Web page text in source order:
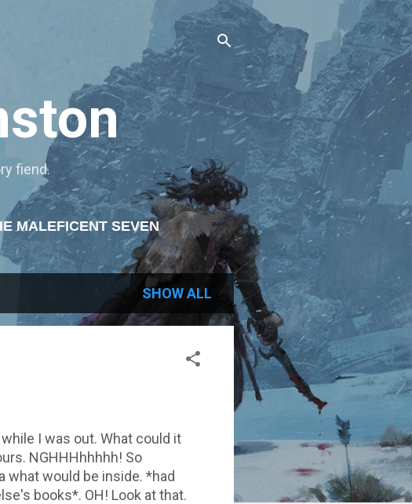
fiend.
MALEFICENT SEVEN
MY WRITING
SHOW ALL
I was out. What could it
NGHHHhhhhh! So
what would be inside. *had
books*. OH! Look at that.